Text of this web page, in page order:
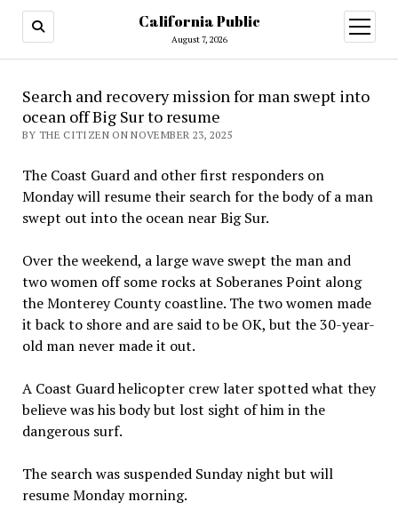
California Public
August 7, 2026
open
menu
Search and recovery mission for man swept into
ocean off Big Sur to resume
BY THE CITIZEN ON NOVEMBER 23, 2025
The Coast Guard and other first responders on
Monday will resume their search for the body of a man
swept out into the ocean near Big Sur.
Over the weekend, a large wave swept the man and
two women off some rocks at Soberanes Point along
the Monterey County coastline. The two women made
it back to shore and are said to be OK, but the 30-year-
old man never made it out.
A Coast Guard helicopter crew later spotted what they
believe was his body but lost sight of him in the
dangerous surf.
The search was suspended Sunday night but will
resume Monday morning.